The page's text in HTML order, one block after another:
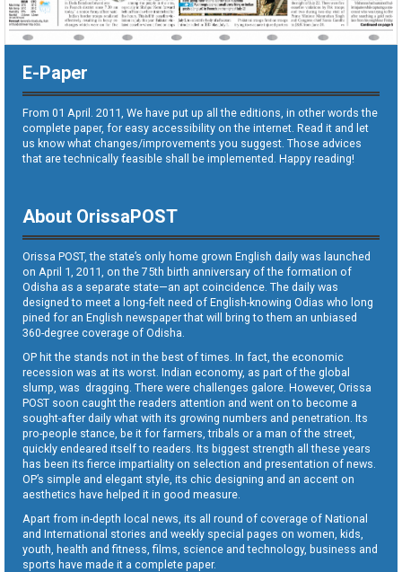
E-Paper
From 01 April. 2011, We have put up all the editions, in other words the
complete paper, for easy accessibility on the internet. Read it and let
us know what changes/improvements you suggest. Those advices
that are technically feasible shall be implemented. Happy reading!
About OrissaPOST
Orissa POST, the state’s only home grown English daily was launched
on April 1, 2011, on the 75th birth anniversary of the formation of
Odisha as a separate state—an apt coincidence. The daily was
designed to meet a long-felt need of English-knowing Odias who long
pined for an English newspaper that will bring to them an unbiased
360-degree coverage of Odisha.
OP hit the stands not in the best of times. In fact, the economic
recession was at its worst. Indian economy, as part of the global
slump, was dragging. There were challenges galore. However, Orissa
POST soon caught the readers attention and went on to become a
sought-after daily what with its growing numbers and penetration. Its
pro-people stance, be it for farmers, tribals or a man of the street,
quickly endeared itself to readers. Its biggest strength all these years
has been its fierce impartiality on selection and presentation of news.
OP’s simple and elegant style, its chic designing and an accent on
aesthetics have helped it in good measure.
Apart from in-depth local news, its all round of coverage of National
and International stories and weekly special pages on women, kids,
youth, health and fitness, films, science and technology, business and
sports have made it a complete paper.